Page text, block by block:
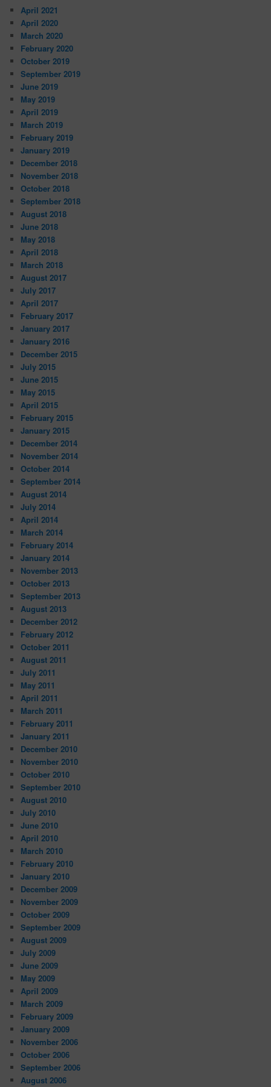
April 2021
April 2020
March 2020
February 2020
October 2019
September 2019
June 2019
May 2019
April 2019
March 2019
February 2019
January 2019
December 2018
November 2018
October 2018
September 2018
August 2018
June 2018
May 2018
April 2018
March 2018
August 2017
July 2017
April 2017
February 2017
January 2017
January 2016
December 2015
July 2015
June 2015
May 2015
April 2015
February 2015
January 2015
December 2014
November 2014
October 2014
September 2014
August 2014
July 2014
April 2014
March 2014
February 2014
January 2014
November 2013
October 2013
September 2013
August 2013
December 2012
February 2012
October 2011
August 2011
July 2011
May 2011
April 2011
March 2011
February 2011
January 2011
December 2010
November 2010
October 2010
September 2010
August 2010
July 2010
June 2010
April 2010
March 2010
February 2010
January 2010
December 2009
November 2009
October 2009
September 2009
August 2009
July 2009
June 2009
May 2009
April 2009
March 2009
February 2009
January 2009
November 2006
October 2006
September 2006
August 2006